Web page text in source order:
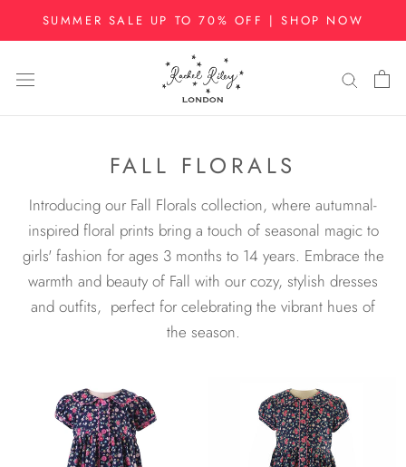
to
SUMMER SALE UP TO 70% OFF | SHOP NOW
FALL FLORALS
Introducing our Fall Florals collection, where autumnal-
inspired floral prints bring a touch of seasonal magic to
girls' fashion for ages 3 months to 14 years. Embrace the
warmth and beauty of Fall with our cozy, stylish dresses
and outfits, perfect for celebrating the vibrant hues of
the season.